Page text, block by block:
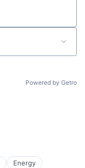
Powered by Getro
Energy